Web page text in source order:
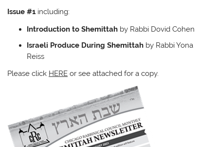
Issue #1 including:
Introduction to Shemittah by Rabbi Dovid Cohen
Israeli Produce During Shemittah by Rabbi Yona
Reiss
Please click HERE or see attached for a copy.